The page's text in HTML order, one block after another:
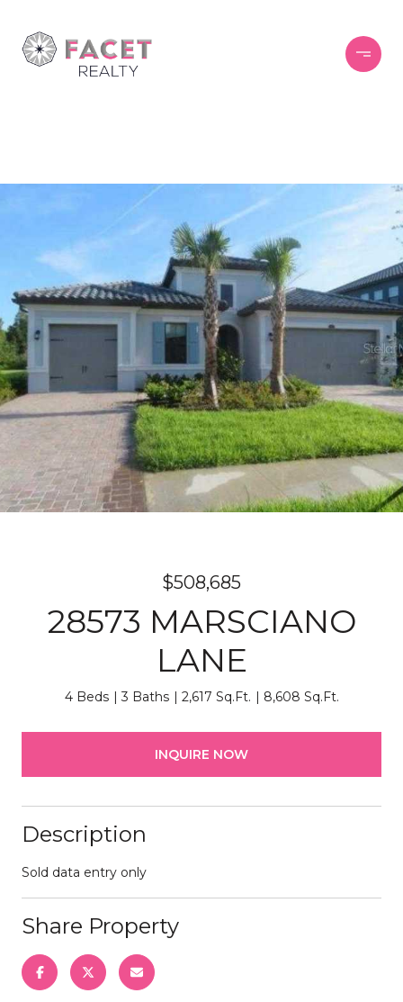
$508,685
28573 MARSCIANO
LANE
4 Beds 3 Baths 2,617 Sq.Ft. 8,608 Sq.Ft.
INQUIRE NOW
Description
Sold data entry only
Share Property